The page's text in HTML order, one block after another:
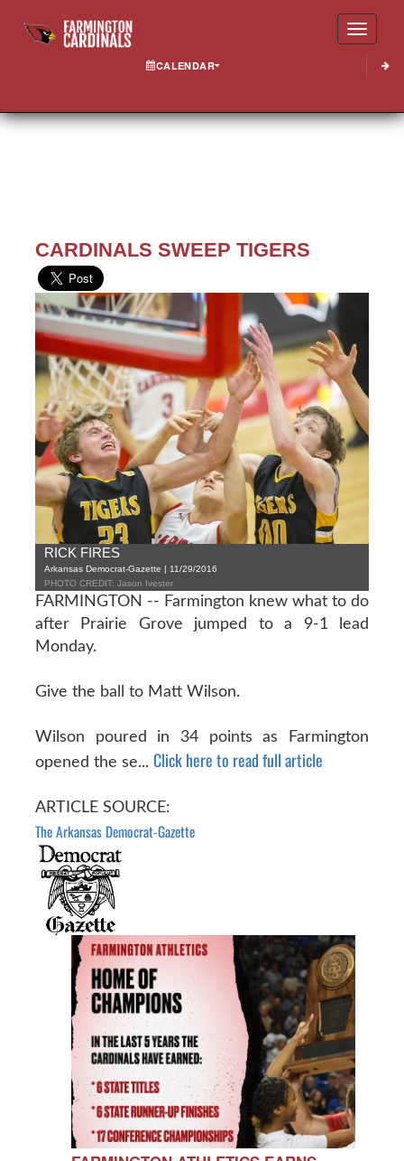
CALENDAR
CARDINALS SWEEP TIGERS
RICK FIRES
Arkansas Democrat-Gazette | 11/29/2016
PHOTO CREDIT: Jason Ivester
FARMINGTON -- Farmington knew what to do
after Prairie Grove jumped to a 9-1 lead
Monday.
Give the ball to Matt Wilson.
Wilson poured in 34 points as Farmington
opened the se... Click here to read full article
ARTICLE SOURCE:
The Arkansas Democrat-Gazette